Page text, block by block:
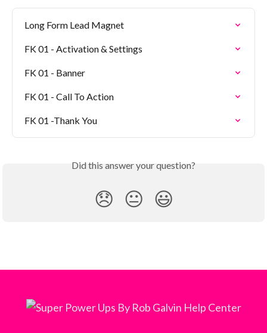
Long Form Lead Magnet
FK 01 - Activation & Settings
FK 01 - Banner
FK 01 - Call To Action
FK 01 -Thank You
Did this answer your question?
😞 😐 😃